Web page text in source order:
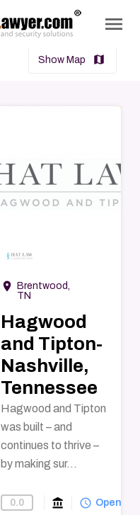
menu
Show Map map
room
Brentwood,
TN
Hagwood
and Tipton-
Nashville,
Tennessee
Hagwood and Tipton
was built – and
continues to thrive –
by making sur...
0.0 account_balance Find-A-Law-
query_builder Open